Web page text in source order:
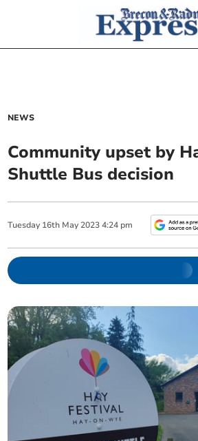
NEWS
Community upset by
Shuttle Bus decision
Tuesday 16th May 2023 4:24 pm